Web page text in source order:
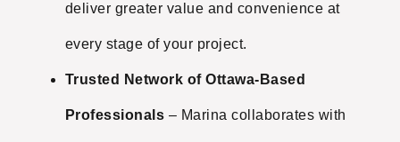
deliver greater value and convenience at
every stage of your project.
Trusted Network of Ottawa-Based
Professionals – Marina collaborates with